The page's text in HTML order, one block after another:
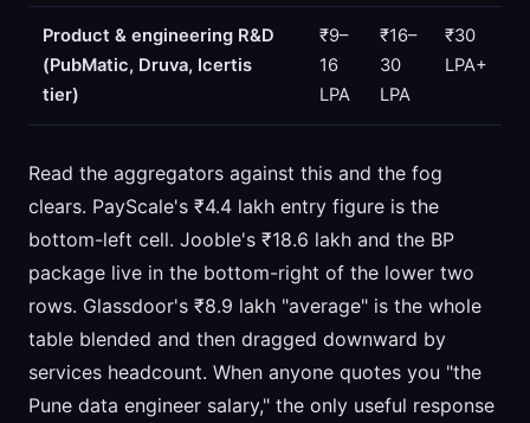
Product & engineering R&D
(PubMatic, Druva, Icertis
tier)
₹9–
16
LPA
₹16–
30
LPA
₹30
LPA+
Read the aggregators against this and the fog
clears. PayScale's ₹4.4 lakh entry figure is the
bottom-left cell. Jooble's ₹18.6 lakh and the BP
package live in the bottom-right of the lower two
rows. Glassdoor's ₹8.9 lakh "average" is the whole
table blended and then dragged downward by
services headcount. When anyone quotes you "the
Pune data engineer salary," the only useful response